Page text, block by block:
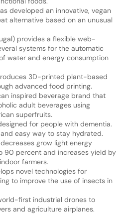
developed an innovative, vegan
alternative based on an unusual
provides a flexible web-
systems for the automatic
water and energy consumption
3D-printed plant-based
advanced food printing.
inspired beverage brand that
adult beverages using
superfruits.
for people with dementia.
easy way to stay hydrated.
grow light energy
90 percent and increases yield by
farmers.
novel technologies for
to improve the use of insects in
first industrial drones to
and agriculture airplanes.